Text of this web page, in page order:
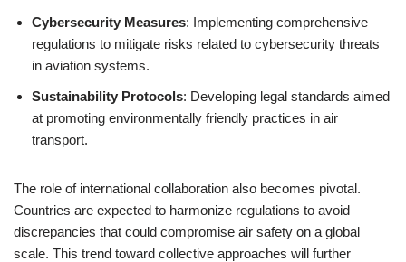
Cybersecurity Measures: Implementing comprehensive
regulations to mitigate risks related to cybersecurity threats
in aviation systems.
Sustainability Protocols: Developing legal standards aimed
at promoting environmentally friendly practices in air
transport.
The role of international collaboration also becomes pivotal.
Countries are expected to harmonize regulations to avoid
discrepancies that could compromise air safety on a global
scale. This trend toward collective approaches will further